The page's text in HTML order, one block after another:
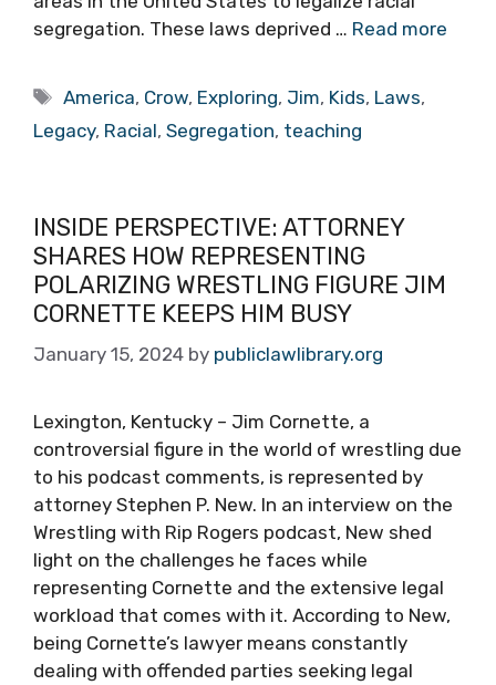
segregation. These laws deprived … Read more
Tags
America, Crow, Exploring, Jim, Kids, Laws,
Legacy, Racial, Segregation, teaching
INSIDE PERSPECTIVE: ATTORNEY
SHARES HOW REPRESENTING
POLARIZING WRESTLING FIGURE JIM
CORNETTE KEEPS HIM BUSY
January 15, 2024 by publiclawlibrary.org
Lexington, Kentucky – Jim Cornette, a
controversial figure in the world of wrestling due
to his podcast comments, is represented by
attorney Stephen P. New. In an interview on the
Wrestling with Rip Rogers podcast, New shed
light on the challenges he faces while
representing Cornette and the extensive legal
workload that comes with it. According to New,
being Cornette’s lawyer means constantly
dealing with offended parties seeking legal